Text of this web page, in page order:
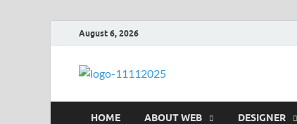
August 6, 2026
HOME ABOUT WEB DESIGNER